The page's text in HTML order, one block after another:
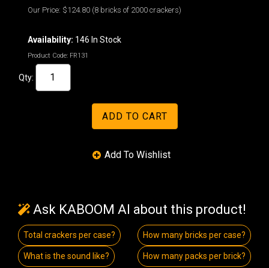
Our Price: $124.80 (8 bricks of 2000 crackers)
Availability: 146 In Stock
Product Code: FR131
Qty:
Ask KABOOM AI about this product!
Total crackers per case? How many bricks per case?
What is the sound like? How many packs per brick?